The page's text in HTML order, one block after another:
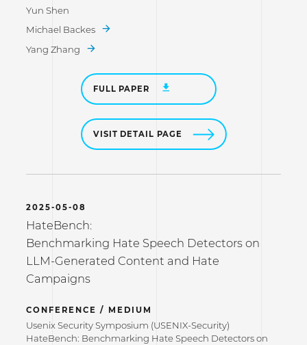
Yun Shen
Michael Backes
Yang Zhang
FULL PAPER
VISIT DETAIL PAGE
2025-05-08
HateBench:
Benchmarking Hate Speech Detectors on
LLM-Generated Content and Hate
Campaigns
CONFERENCE / MEDIUM
Usenix Security Symposium (USENIX-Security)
HateBench: Benchmarking Hate Speech Detectors on